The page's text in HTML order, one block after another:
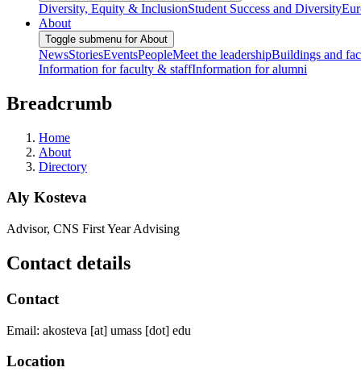
Diversity, Equity & InclusionStudent Success and Diversity
About
Toggle submenu for About
NewsStoriesEventsPeopleMeet the leadershipBuildings and
Information for faculty & staffInformation for alumni
Breadcrumb
Home
About
Directory
Aly Kosteva
Advisor, CNS First Year Advising
Contact details
Contact
Email: akosteva [at] umass [dot] edu
Location